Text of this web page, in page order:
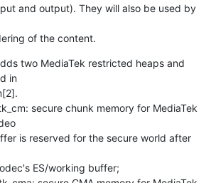
and output). They will also be used by
of the content.
two MediaTek restricted heaps and
in
secure chunk memory for MediaTek